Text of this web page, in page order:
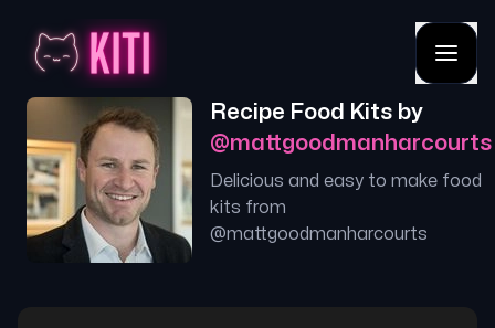
Recipe Food Kits by
@mattgoodmanharcourts
Delicious and easy to make food
kits from
@mattgoodmanharcourts